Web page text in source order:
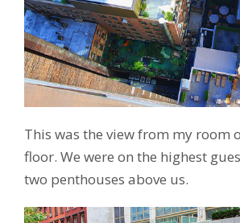
This was the view from my room
floor. We were on the highest
two penthouses above us.